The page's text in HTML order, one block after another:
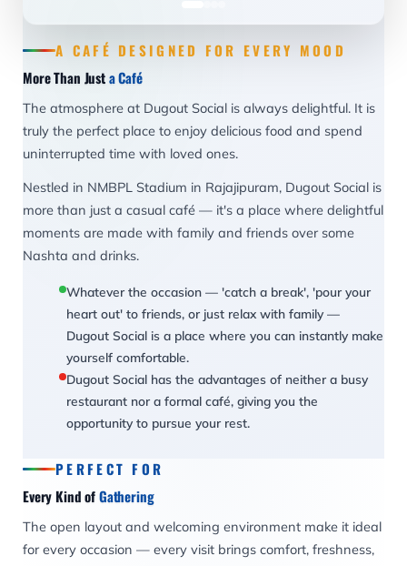
A CAFÉ DESIGNED FOR EVERY MOOD
More Than Justa Café
The atmosphere at Dugout Social is always delightful. It is
truly the perfect place to enjoy delicious food and spend
uninterrupted time with loved ones.
Nestled in NMBPL Stadium in Rajajipuram, Dugout Social is
more than just a casual café — it's a place where delightful
moments are made with family and friends over some
Nashta and drinks.
Whatever the occasion — 'catch a break', 'pour your
heart out' to friends, or just relax with family —
Dugout Social is a place where you can instantly make
yourself comfortable.
Dugout Social has the advantages of neither a busy
restaurant nor a formal café, giving you the
opportunity to pursue your rest.
PERFECT FOR
Every Kind ofGathering
The open layout and welcoming environment make it ideal
for every occasion — every visit brings comfort, freshness,